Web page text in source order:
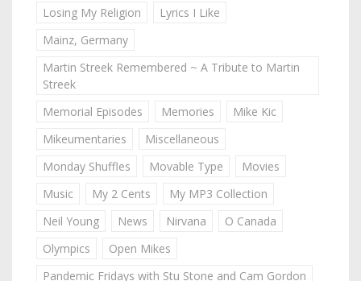
Losing My Religion
Lyrics I Like
Mainz, Germany
Martin Streek Remembered ~ A Tribute to Martin
Streek
Memorial Episodes
Memories
Mike Kic
Mikeumentaries
Miscellaneous
Monday Shuffles
Movable Type
Movies
Music
My 2 Cents
My MP3 Collection
Neil Young
News Nirvana
O Canada
Olympics
Open Mikes
Pandemic Fridays with Stu Stone and Cam Gordon